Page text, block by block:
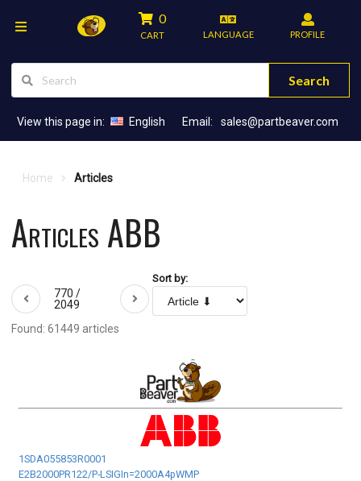
0
CART LANGUAGE PROFILE
Search
View this page in: English Email: sales@partbeaver.com
Home Articles
Articles ABB
770 /
2049
Sort by:
Found: 61449 articles
1SDA055853R0001
E2B2000PR122/P-LSIGIn=2000A4pWMP